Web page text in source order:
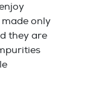
only
they are